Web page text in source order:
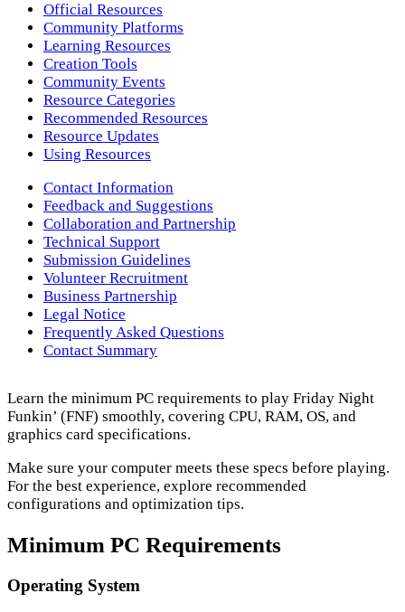
Official Resources
Community Platforms
Learning Resources
Creation Tools
Community Events
Resource Categories
Recommended Resources
Resource Updates
Using Resources
Contact Information
Feedback and Suggestions
Collaboration and Partnership
Technical Support
Submission Guidelines
Volunteer Recruitment
Business Partnership
Legal Notice
Frequently Asked Questions
Contact Summary
Learn the minimum PC requirements to play Friday Night
Funkin’ (FNF) smoothly, covering CPU, RAM, OS, and
graphics card specifications.
Make sure your computer meets these specs before playing.
For the best experience, explore recommended
configurations and optimization tips.
Minimum PC Requirements
Operating System